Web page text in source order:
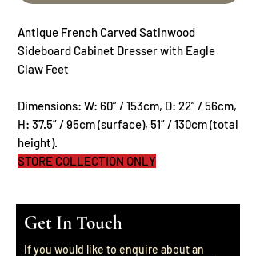
Antique French Carved Satinwood
Sideboard Cabinet Dresser with Eagle
Claw Feet
Dimensions: W: 60” / 153cm, D: 22” / 56cm,
H: 37.5” / 95cm (surface), 51” / 130cm (total
height).
STORE COLLECTION ONLY
Get In Touch
If you would like to enquire about an